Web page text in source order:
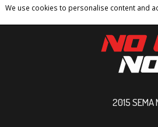
We use cookies to personalise content and
Home Contact
2015 SEMA